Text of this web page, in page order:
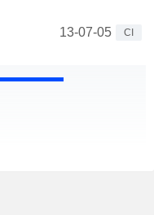
13-07-05
CI